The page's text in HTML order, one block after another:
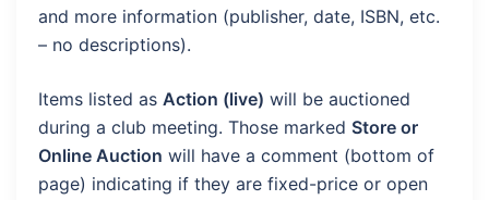
and more information (publisher, date, ISBN, etc.
– no descriptions).
Items listed as Action (live) will be auctioned
during a club meeting. Those marked Store or
Online Auction will have a comment (bottom of
page) indicating if they are fixed-price or open